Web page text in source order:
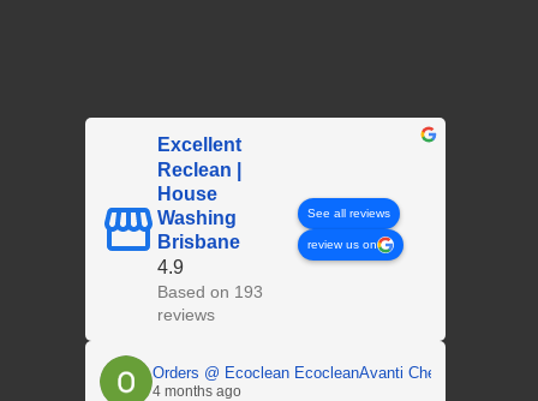
Excellent
Reclean |
House
Washing
Brisbane
4.9
Based on 193
reviews
See all reviews
review us on
Orders @ Ecoclean EcocleanAvanti Chemicals
4 months ago